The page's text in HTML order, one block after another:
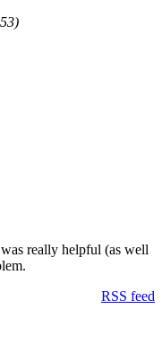
really helpful (as well
RSS feed